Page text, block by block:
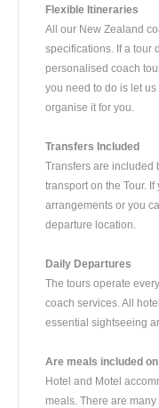
Flexible Itineraries
All our New Zealand
specifications. If a tour
personalised coach
you need to do is let
organise it for you.
Transfers Included
Transfers are included
transport on the Tour.
arrangements or you
departure location.
Daily Departures
The tours operate
coach services. All
essential sightseeing
Are meals included
Hotel and Motel
meals. There are